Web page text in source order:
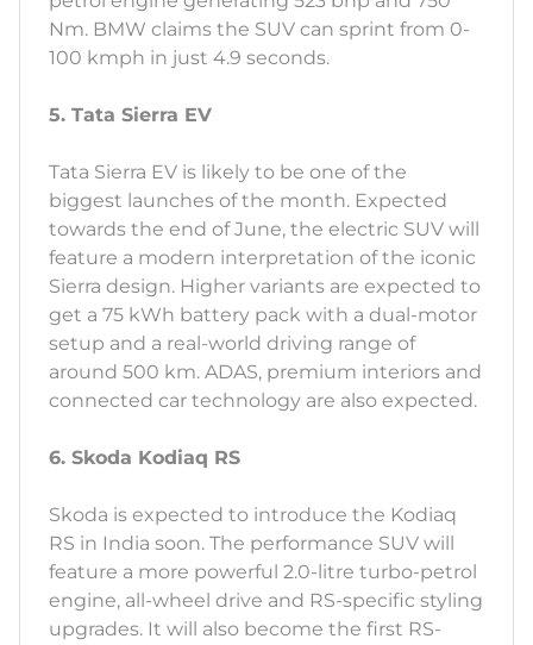
Nm. BMW claims the SUV can sprint from 0-
100 kmph in just 4.9 seconds.
5. Tata Sierra EV
Tata Sierra EV is likely to be one of the
biggest launches of the month. Expected
towards the end of June, the electric SUV will
feature a modern interpretation of the iconic
Sierra design. Higher variants are expected to
get a 75 kWh battery pack with a dual-motor
setup and a real-world driving range of
around 500 km. ADAS, premium interiors and
connected car technology are also expected.
6. Skoda Kodiaq RS
Skoda is expected to introduce the Kodiaq
RS in India soon. The performance SUV will
feature a more powerful 2.0-litre turbo-petrol
engine, all-wheel drive and RS-specific styling
upgrades. It will also become the first RS-